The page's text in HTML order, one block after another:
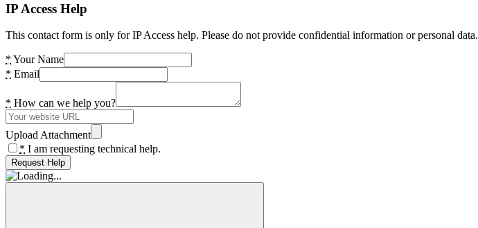
IP Access Help
This contact form is only for IP Access help. Please do not provide confidential information or personal data.
* Your Name
* Email
* How can we help you?
Upload Attachment
* I am requesting technical help.